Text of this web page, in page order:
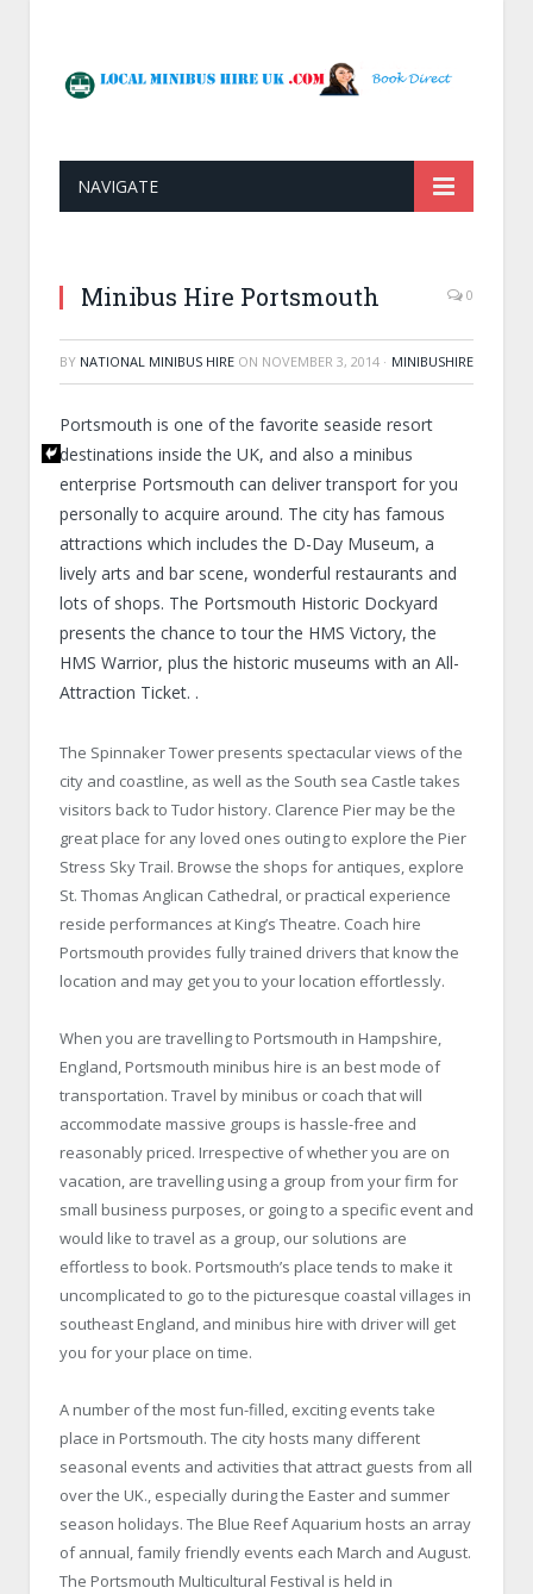
NAVIGATE
Minibus Hire Portsmouth 0
BY NATIONAL MINIBUS HIRE ON NOVEMBER 3, 2014 · MINIBUSHIRE
Portsmouth is one of the favorite seaside resort
destinations inside the UK, and also a minibus
enterprise Portsmouth can deliver transport for you
personally to acquire around. The city has famous
attractions which includes the D-Day Museum, a
lively arts and bar scene, wonderful restaurants and
lots of shops. The Portsmouth Historic Dockyard
presents the chance to tour the HMS Victory, the
HMS Warrior, plus the historic museums with an All-
Attraction Ticket. .
The Spinnaker Tower presents spectacular views of the
city and coastline, as well as the South sea Castle takes
visitors back to Tudor history. Clarence Pier may be the
great place for any loved ones outing to explore the Pier
Stress Sky Trail. Browse the shops for antiques, explore
St. Thomas Anglican Cathedral, or practical experience
reside performances at King’s Theatre. Coach hire
Portsmouth provides fully trained drivers that know the
location and may get you to your location effortlessly.
When you are travelling to Portsmouth in Hampshire,
England, Portsmouth minibus hire is an best mode of
transportation. Travel by minibus or coach that will
accommodate massive groups is hassle-free and
reasonably priced. Irrespective of whether you are on
vacation, are travelling using a group from your firm for
small business purposes, or going to a specific event and
would like to travel as a group, our solutions are
effortless to book. Portsmouth’s place tends to make it
uncomplicated to go to the picturesque coastal villages in
southeast England, and minibus hire with driver will get
you for your place on time.
A number of the most fun-filled, exciting events take
place in Portsmouth. The city hosts many different
seasonal events and activities that attract guests from all
over the UK., especially during the Easter and summer
season holidays. The Blue Reef Aquarium hosts an array
of annual, family friendly events each March and August.
The Portsmouth Multicultural Festival is held in